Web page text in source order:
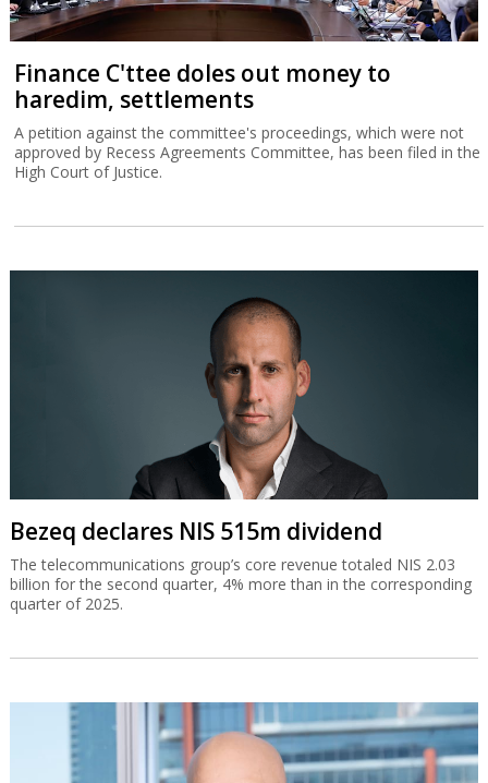
Finance C'ttee doles out money to
haredim, settlements
A petition against the committee's proceedings, which were not
approved by Recess Agreements Committee, has been filed in the
High Court of Justice.
Bezeq declares NIS 515m dividend
The telecommunications group’s core revenue totaled NIS 2.03
billion for the second quarter, 4% more than in the corresponding
quarter of 2025.